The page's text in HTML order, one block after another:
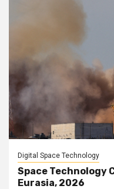
Digital Space Technology
Space Technology
Eurasia, 2026